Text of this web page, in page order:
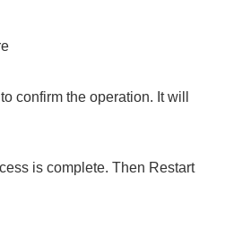
confirm the operation. It will
is complete. Then Restart